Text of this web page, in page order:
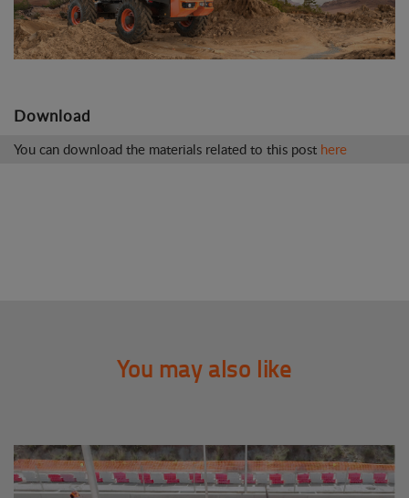
Download
You can download the materials related to this post here
You may also like